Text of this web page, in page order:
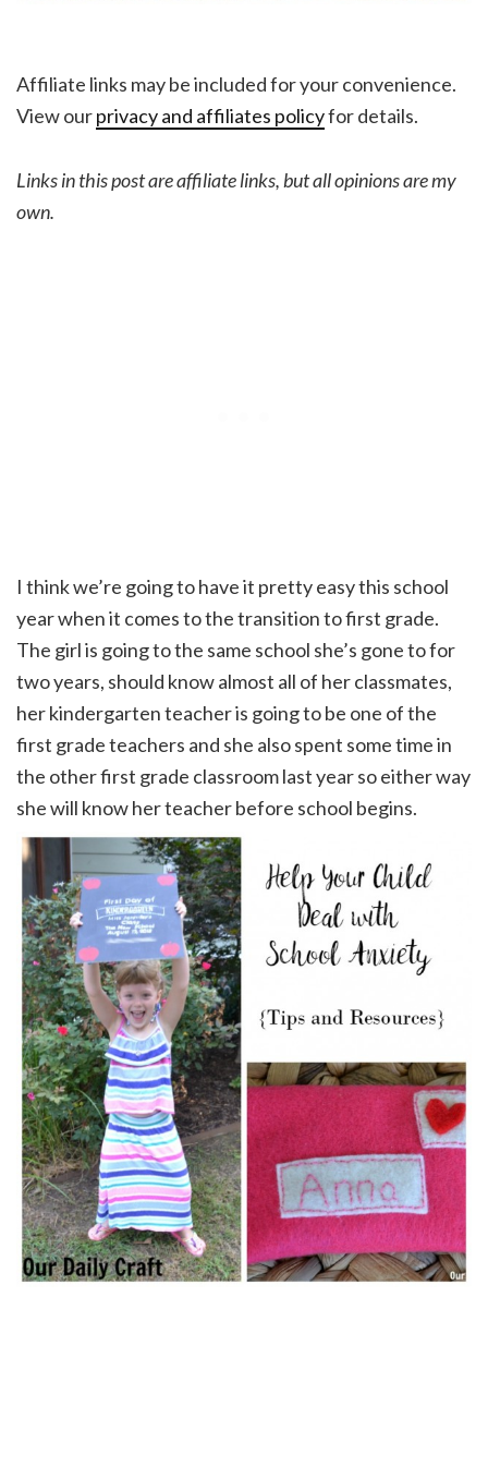
Affiliate links may be included for your convenience.
View ourprivacy and affiliates policyfor details.
Links in this post are affiliate links, but all opinions are my
own.
I think we’re going to have it pretty easy this school
year when it comes to the transition to first grade.
The girl is going to the same school she’s gone to for
two years, should know almost all of her classmates,
her kindergarten teacher is going to be one of the
first grade teachers and she also spent some time in
the other first grade classroom last year so either way
she will know her teacher before school begins.